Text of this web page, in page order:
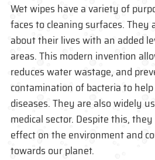
Wet wipes have a variety of
faces to cleaning surfaces. They
about their lives with an added
areas. This modern invention
reduces water wastage, and
contamination of bacteria to
diseases. They are also widely
medical sector. Despite this,
effect on the environment and
towards our planet.